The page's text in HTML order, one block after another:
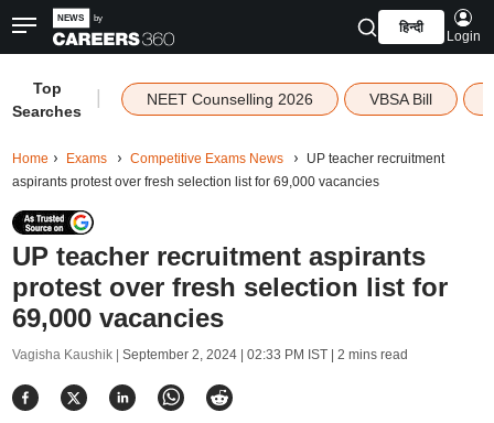
हिन्दी
Login
Top
Searches
NEET Counselling 2026 VBSA Bill
Home Exams Competitive Exams News
UP teacher recruitment
aspirants protest over fresh selection list for 69,000 vacancies
UP teacher recruitment aspirants
protest over fresh selection list for
69,000 vacancies
Vagisha Kaushik | September 2, 2024 | 02:33 PM IST| 2 mins read